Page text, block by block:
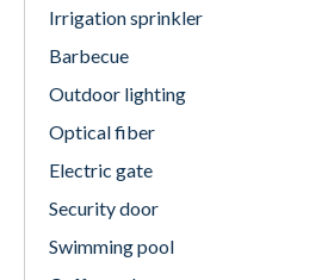
Irrigation sprinkler
Barbecue
Outdoor lighting
Optical fiber
Electric gate
Security door
Swimming pool